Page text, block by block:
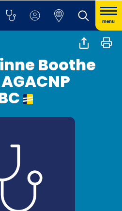
menu
Boothe